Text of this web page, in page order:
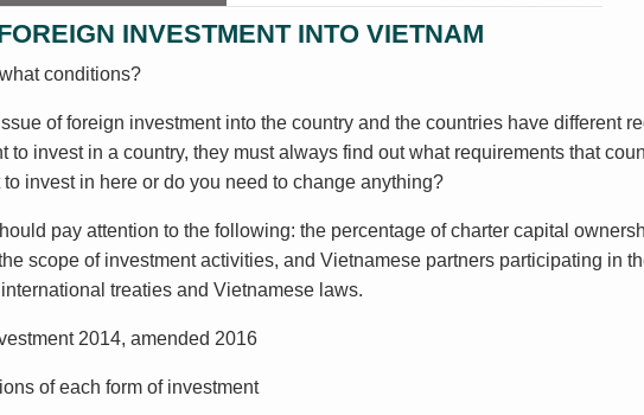
INVESTMENT INTO VIETNAM
conditions?
of foreign investment into the country and the countries have different
to invest in a country, they must always find out what requirements that
invest in here or do you need to change anything?
pay attention to the following: the percentage of charter capital
scope of investment activities, and Vietnamese partners participating in
treaties and Vietnamese laws.
2014, amended 2016
of each form of investment